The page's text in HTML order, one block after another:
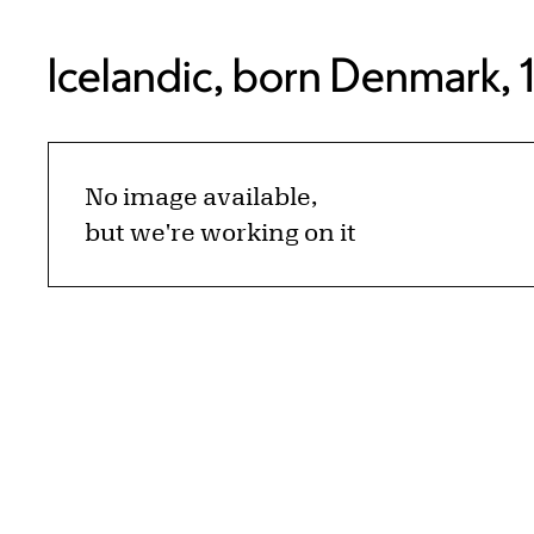
Icelandic, born Denmark,
No image available,
but we're working on it